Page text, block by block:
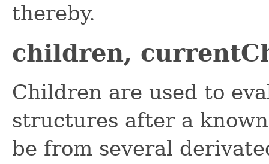
thereby.
children,
Children are used to
structures after a
be from several